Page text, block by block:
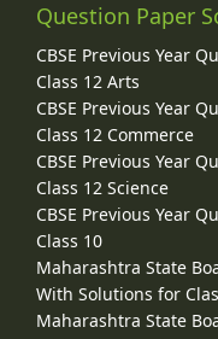
Question Paper
CBSE Previous Year
Class 12 Arts
CBSE Previous Year
Class 12 Commerce
CBSE Previous Year
Class 12 Science
CBSE Previous Year
Class 10
Maharashtra State
With Solutions for
Maharashtra State